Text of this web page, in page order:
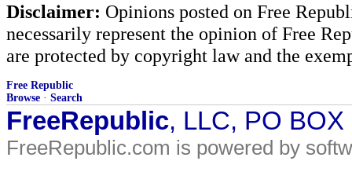
Disclaimer: Opinions posted on Free
necessarily represent the opinion of Free
are protected by copyright law and the
Free Republic
Browse · Search
FreeRepublic, LLC, PO
FreeRepublic.com is powered by